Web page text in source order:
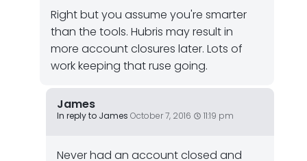
Right but you assume you're smarter
than the tools. Hubris may result in
more account closures later. Lots of
work keeping that ruse going.
James
In reply to James October 7, 2016 11:19 pm
Never had an account closed and